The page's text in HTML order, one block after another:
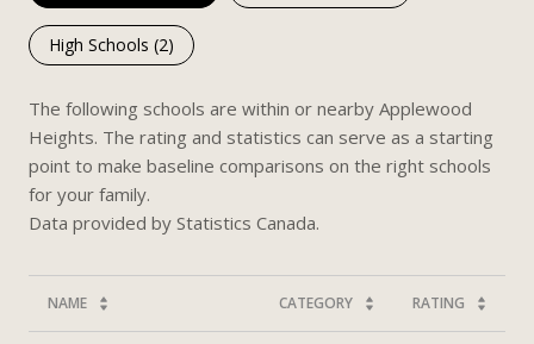
High Schools (2)
The following schools are within or nearby Applewood
Heights. The rating and statistics can serve as a starting
point to make baseline comparisons on the right schools
for your family.
NAME CATEGORY RATING